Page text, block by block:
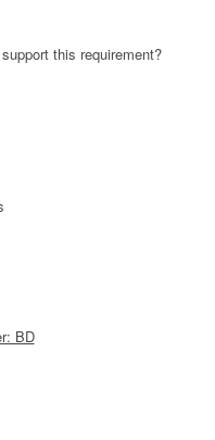
this requirement?
BD